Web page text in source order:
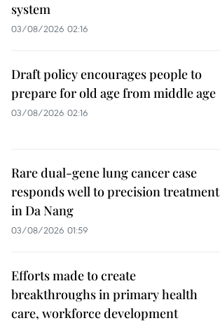
system
03/08/2026 02:16
Draft policy encourages people to
prepare for old age from middle age
03/08/2026 02:16
Rare dual-gene lung cancer case
responds well to precision treatment
in Da Nang
03/08/2026 01:59
Efforts made to create
breakthroughs in primary health
care, workforce development